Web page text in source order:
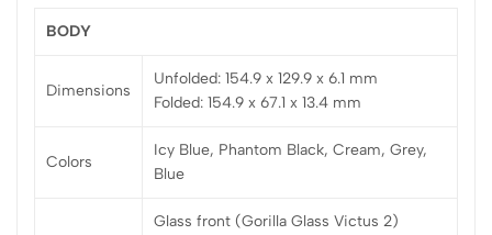
BODY
Dimensions
Unfolded: 154.9 x 129.9 x 6.1 mm
Folded: 154.9 x 67.1 x 13.4 mm
Colors
Icy Blue, Phantom Black, Cream, Grey,
Blue
Glass front (Gorilla Glass Victus 2)